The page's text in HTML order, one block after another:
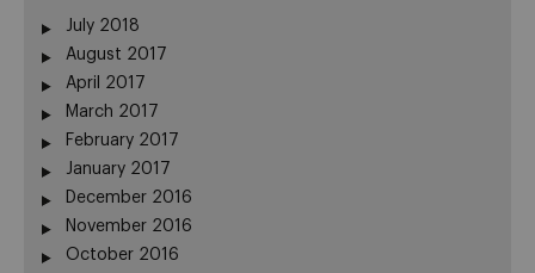
July 2018
August 2017
April 2017
March 2017
February 2017
January 2017
December 2016
November 2016
October 2016